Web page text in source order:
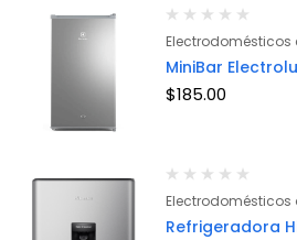
MiniBar
$185.00
Refrigeradora